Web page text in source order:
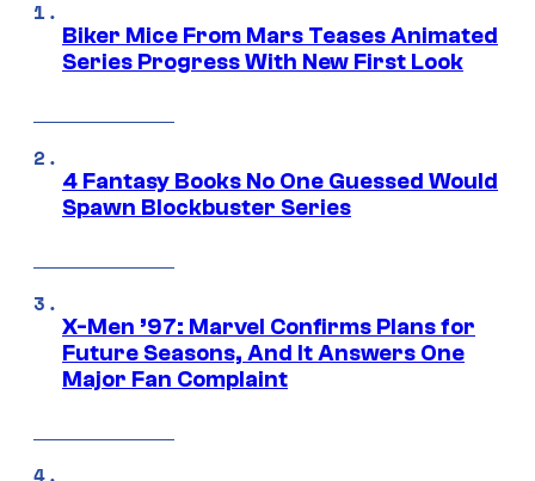
Biker Mice From Mars Teases Animated
Series Progress With New First Look
4 Fantasy Books No One Guessed Would
Spawn Blockbuster Series
X-Men ’97: Marvel Confirms Plans for
Future Seasons, And It Answers One
Major Fan Complaint